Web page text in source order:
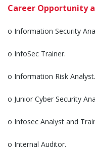
Career Opportunity
o Information Security
o InfoSec Trainer.
o Information Risk Analyst.
o Junior Cyber Security
o Infosec Analyst and
o Internal Auditor.